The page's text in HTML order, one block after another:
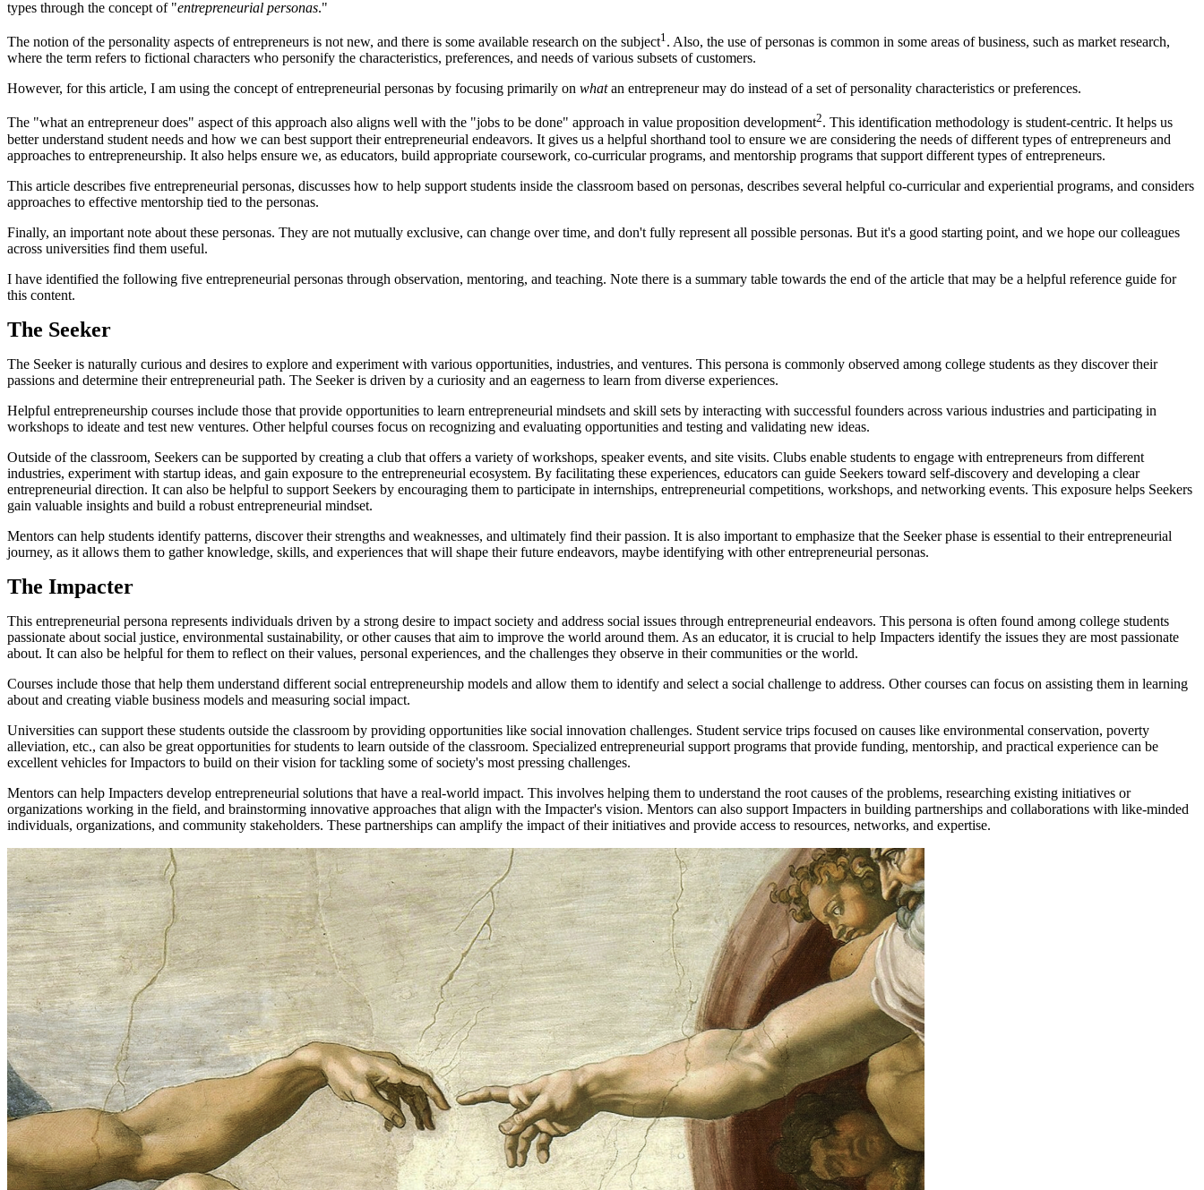
types through the concept of "entrepreneurial personas."
The notion of the personality aspects of entrepreneurs is not new, and there is some available research on the subject1. Also, the use of personas is common in some areas of business, such as market research,
where the term refers to fictional characters who personify the characteristics, preferences, and needs of various subsets of customers.
However, for this article, I am using the concept of entrepreneurial personas by focusing primarily on whatan entrepreneur may do instead of a set of personality characteristics or preferences.
The "what an entrepreneur does" aspect of this approach also aligns well with the "jobs to be done" approach in value proposition development2. This identification methodology is student-centric. It helps us
better understand student needs and how we can best support their entrepreneurial endeavors. It gives us a helpful shorthand tool to ensure we are considering the needs of different types of entrepreneurs and
approaches to entrepreneurship. It also helps ensure we, as educators, build appropriate coursework, co-curricular programs, and mentorship programs that support different types of entrepreneurs.
This article describes five entrepreneurial personas, discusses how to help support students inside the classroom based on personas, describes several helpful co-curricular and experiential programs, and considers
approaches to effective mentorship tied to the personas.
Finally, an important note about these personas. They are not mutually exclusive, can change over time, and don't fully represent all possible personas. But it's a good starting point, and we hope our colleagues
across universities find them useful.
I have identified the following five entrepreneurial personas through observation, mentoring, and teaching. Note there is a summary table towards the end of the article that may be a helpful reference guide for
this content.
The Seeker
The Seeker is naturally curious and desires to explore and experiment with various opportunities, industries, and ventures. This persona is commonly observed among college students as they discover their
passions and determine their entrepreneurial path. The Seeker is driven by a curiosity and an eagerness to learn from diverse experiences.
Helpful entrepreneurship courses include those that provide opportunities to learn entrepreneurial mindsets and skill sets by interacting with successful founders across various industries and participating in
workshops to ideate and test new ventures. Other helpful courses focus on recognizing and evaluating opportunities and testing and validating new ideas.
Outside of the classroom, Seekers can be supported by creating a club that offers a variety of workshops, speaker events, and site visits. Clubs enable students to engage with entrepreneurs from different
industries, experiment with startup ideas, and gain exposure to the entrepreneurial ecosystem. By facilitating these experiences, educators can guide Seekers toward self-discovery and developing a clear
entrepreneurial direction. It can also be helpful to support Seekers by encouraging them to participate in internships, entrepreneurial competitions, workshops, and networking events. This exposure helps Seekers
gain valuable insights and build a robust entrepreneurial mindset.
Mentors can help students identify patterns, discover their strengths and weaknesses, and ultimately find their passion. It is also important to emphasize that the Seeker phase is essential to their entrepreneurial
journey, as it allows them to gather knowledge, skills, and experiences that will shape their future endeavors, maybe identifying with other entrepreneurial personas.
The Impacter
This entrepreneurial persona represents individuals driven by a strong desire to impact society and address social issues through entrepreneurial endeavors. This persona is often found among college students
passionate about social justice, environmental sustainability, or other causes that aim to improve the world around them. As an educator, it is crucial to help Impacters identify the issues they are most passionate
about. It can also be helpful for them to reflect on their values, personal experiences, and the challenges they observe in their communities or the world.
Courses include those that help them understand different social entrepreneurship models and allow them to identify and select a social challenge to address. Other courses can focus on assisting them in learning
about and creating viable business models and measuring social impact.
Universities can support these students outside the classroom by providing opportunities like social innovation challenges. Student service trips focused on causes like environmental conservation, poverty
alleviation, etc., can also be great opportunities for students to learn outside of the classroom. Specialized entrepreneurial support programs that provide funding, mentorship, and practical experience can be
excellent vehicles for Impactors to build on their vision for tackling some of society's most pressing challenges.
Mentors can help Impacters develop entrepreneurial solutions that have a real-world impact. This involves helping them to understand the root causes of the problems, researching existing initiatives or
organizations working in the field, and brainstorming innovative approaches that align with the Impacter's vision. Mentors can also support Impacters in building partnerships and collaborations with like-minded
individuals, organizations, and community stakeholders. These partnerships can amplify the impact of their initiatives and provide access to resources, networks, and expertise.